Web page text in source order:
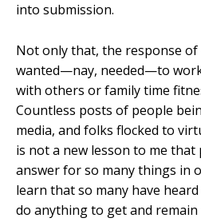
into submission.
Not only that, the response of
wanted—nay, needed—to
with others or family time
Countless posts of people
media, and folks flocked to
is not a new lesson to me that
answer for so many things in
learn that so many have
do anything to get and remain